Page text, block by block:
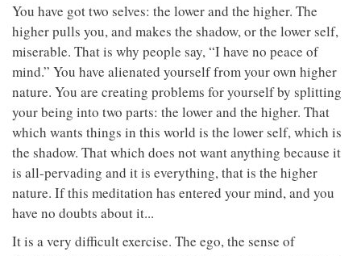
You have got two selves: the lower and the higher. The
higher pulls you, and makes the shadow, or the lower self,
miserable. That is why people say, “I have no peace of
mind.” You have alienated yourself from your own higher
nature. You are creating problems for yourself by splitting
your being into two parts: the lower and the higher. That
which wants things in this world is the lower self, which is
the shadow. That which does not want anything because it
is all-pervading and it is everything, that is the higher
nature. If this meditation has entered your mind, and you
have no doubts about it...
It is a very difficult exercise. The ego, the sense of